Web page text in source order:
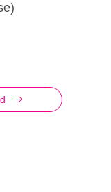
Volumes
Volumes